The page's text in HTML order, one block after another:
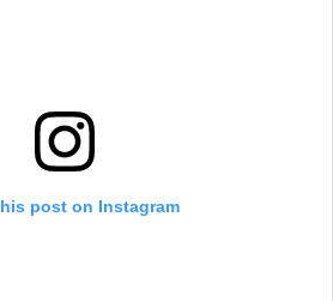
post on Instagram